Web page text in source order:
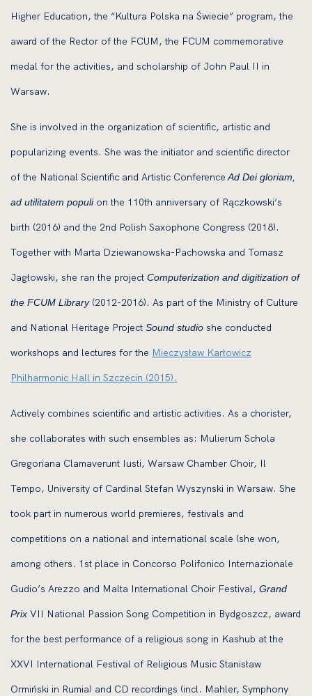
Higher Education, the “Kultura Polska na Świecie” program, the
award of the Rector of the FCUM, the FCUM commemorative
medal for the activities, and scholarship of John Paul II in
Warsaw.
She is involved in the organization of scientific, artistic and
popularizing events. She was the initiator and scientific director
of the National Scientific and Artistic Conference Ad Dei gloriam,
ad utilitatem populion the 110th anniversary of Rączkowski’s
birth (2016) and the 2nd Polish Saxophone Congress (2018).
Together with Marta Dziewanowska-Pachowska and Tomasz
Jagłowski, she ran the project Computerization and digitization of
the FCUM Library(2012-2016). As part of the Ministry of Culture
and National Heritage Project Sound studio she conducted
workshops and lectures for the Mieczysław Karłowicz
Philharmonic Hall in Szczecin (2015).
Actively combines scientific and artistic activities. As a chorister,
she collaborates with such ensembles as: Mulierum Schola
Gregoriana Clamaverunt Iusti, Warsaw Chamber Choir, Il
Tempo, University of Cardinal Stefan Wyszynski in Warsaw. She
took part in numerous world premieres, festivals and
competitions on a national and international scale (she won,
among others. 1st place in Concorso Polifonico Internazionale
Gudio’s Arezzo and Malta International Choir Festival, Grand
Prix VII National Passion Song Competition in Bydgoszcz, award
for the best performance of a religious song in Kashub at the
XXVI International Festival of Religious Music Stanisław
Ormiński in Rumia) and CD recordings (incl. Mahler, Symphony